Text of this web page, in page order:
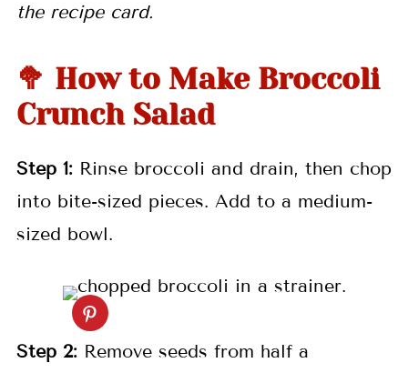
the recipe card.
🥦 How to Make Broccoli
Crunch Salad
Step 1:Rinse broccoli and drain, then chop
into bite-sized pieces. Add to a medium-
sized bowl.
Step 2: Remove seeds from half a